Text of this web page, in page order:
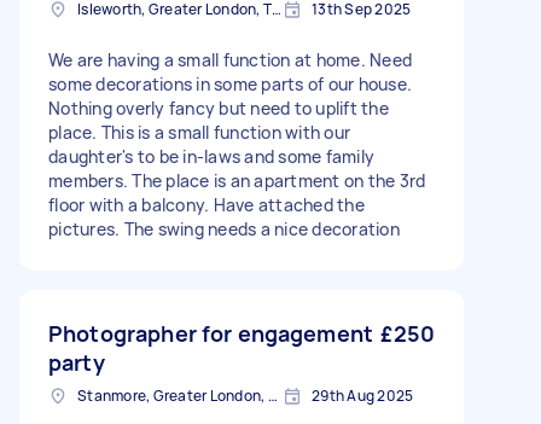
Isleworth, Greater London, TW7 13th Sep 2025
We are having a small function at home. Need
some decorations in some parts of our house.
Nothing overly fancy but need to uplift the
place. This is a small function with our
daughter's to be in-laws and some family
members. The place is an apartment on the 3rd
floor with a balcony. Have attached the
pictures. The swing needs a nice decoration
Photographer for engagement
party
£250
Stanmore, Greater London, HA7 29th Aug 2025